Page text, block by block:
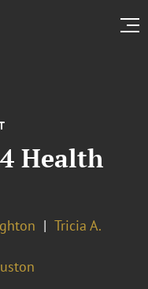
Health
Tricia A.